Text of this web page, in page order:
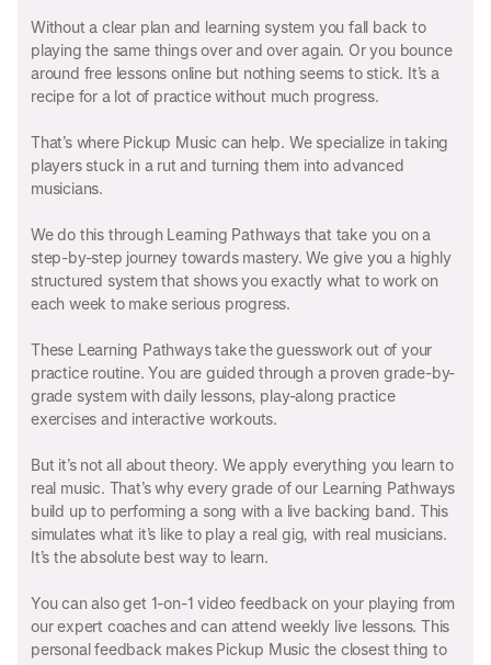
Without a clear plan and learning system you fall back to
playing the same things over and over again. Or you bounce
around free lessons online but nothing seems to stick. It’s a
recipe for a lot of practice without much progress.
That’s where Pickup Music can help. We specialize in taking
players stuck in a rut and turning them into advanced
musicians.
We do this through Learning Pathways that take you on a
step-by-step journey towards mastery. We give you a highly
structured system that shows you exactly what to work on
each week to make serious progress.
These Learning Pathways take the guesswork out of your
practice routine. You are guided through a proven grade-by-
grade system with daily lessons, play-along practice
exercises and interactive workouts.
But it’s not all about theory. We apply everything you learn to
real music. That’s why every grade of our Learning Pathways
build up to performing a song with a live backing band. This
simulates what it’s like to play a real gig, with real musicians.
It’s the absolute best way to learn.
You can also get 1-on-1 video feedback on your playing from
our expert coaches and can attend weekly live lessons. This
personal feedback makes Pickup Music the closest thing to